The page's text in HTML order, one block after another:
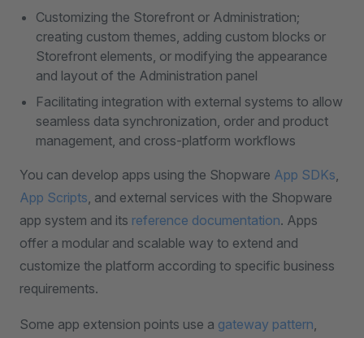
Customizing the Storefront or Administration;
creating custom themes, adding custom blocks or
Storefront elements, or modifying the appearance
and layout of the Administration panel
Facilitating integration with external systems to allow
seamless data synchronization, order and product
management, and cross-platform workflows
You can develop apps using the Shopware App SDKs,
App Scripts, and external services with the Shopware
app system and its reference documentation. Apps
offer a modular and scalable way to extend and
customize the platform according to specific business
requirements.
Some app extension points use a gateway pattern,